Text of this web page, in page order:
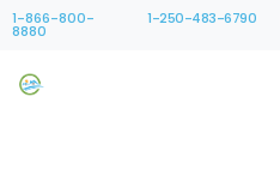
1-866-800-
8880
1-250-483-6790